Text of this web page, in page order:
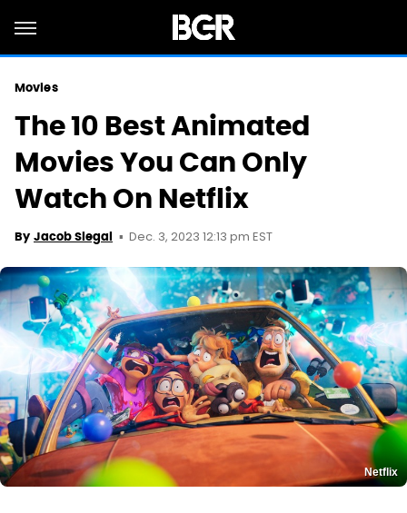
Movies
The 10 Best Animated
Movies You Can Only
Watch On Netflix
By Jacob Siegal Dec. 3, 2023 12:13 pm EST
Netflix